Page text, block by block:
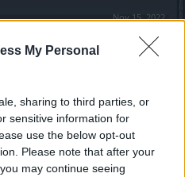
My Personal
sharing to third parties, or
sensitive information for
use the below opt-out
Please note that after your
may continue seeing
Nov 15, 2022
EVENT: Festiwal Duchów
nowego?
Nov 4, 2022
Nov 3, 2022